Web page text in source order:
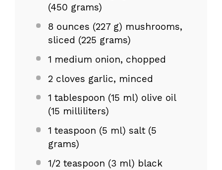
(450 grams)
8 ounces (227 g) mushrooms,
sliced (225 grams)
1 medium onion, chopped
2 cloves garlic, minced
1 tablespoon (15 ml) olive oil
(15 milliliters)
1 teaspoon (5 ml) salt (5
grams)
1/2 teaspoon (3 ml) black